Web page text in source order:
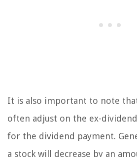
It is also important to note
often adjust on the ex-
for the dividend payment.
a stock will decrease by an